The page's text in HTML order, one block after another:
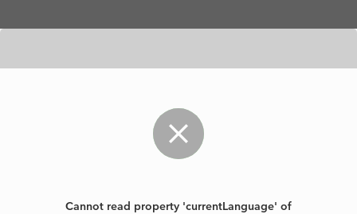
Cannot read property 'currentLanguage' of